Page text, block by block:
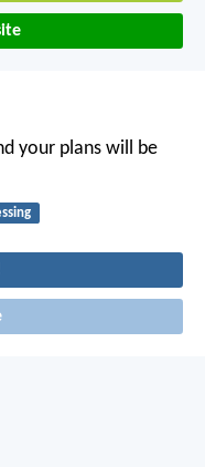
your plans will be